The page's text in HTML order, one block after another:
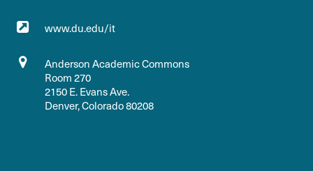
www.du.edu/it
Anderson Academic Commons
Room 270
2150 E. Evans Ave.
Denver, Colorado 80208